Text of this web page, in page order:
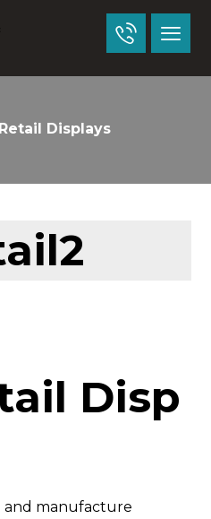
Displays
Disp
and manufacture